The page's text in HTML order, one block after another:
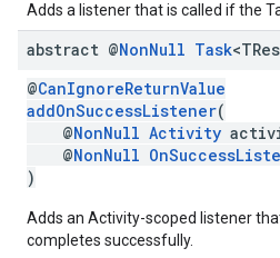
Adds a listener that is called if the
abstract @NonNull Task
@CanIgnoreReturnValue
addOnSuccessListener(
@NonNull Activity
@NonNull
)
Adds an Activity-scoped listener
completes successfully.